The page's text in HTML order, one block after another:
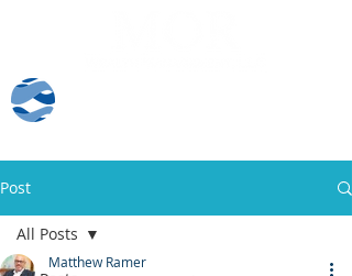
Post
All Posts
Matthew Ramer